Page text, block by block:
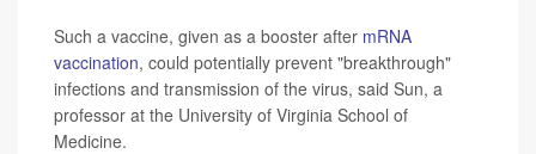
Such a vaccine, given as a booster after mRNA
vaccination, could potentially prevent "breakthrough"
infections and transmission of the virus, said Sun, a
professor at the University of Virginia School of
Medicine.